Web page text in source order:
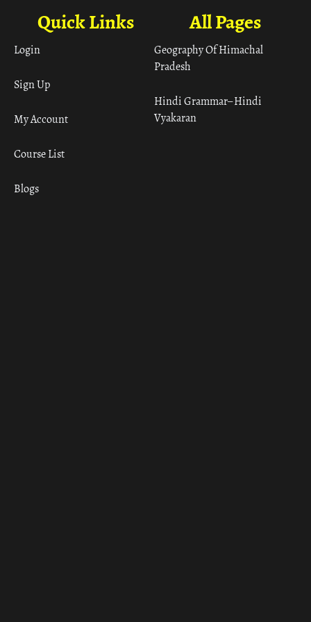
All Pages
Geography Of Himachal
Pradesh
Hindi Grammar– Hindi
Vyakaran
Quick Links
Login
Sign Up
My Account
Course List
Blogs